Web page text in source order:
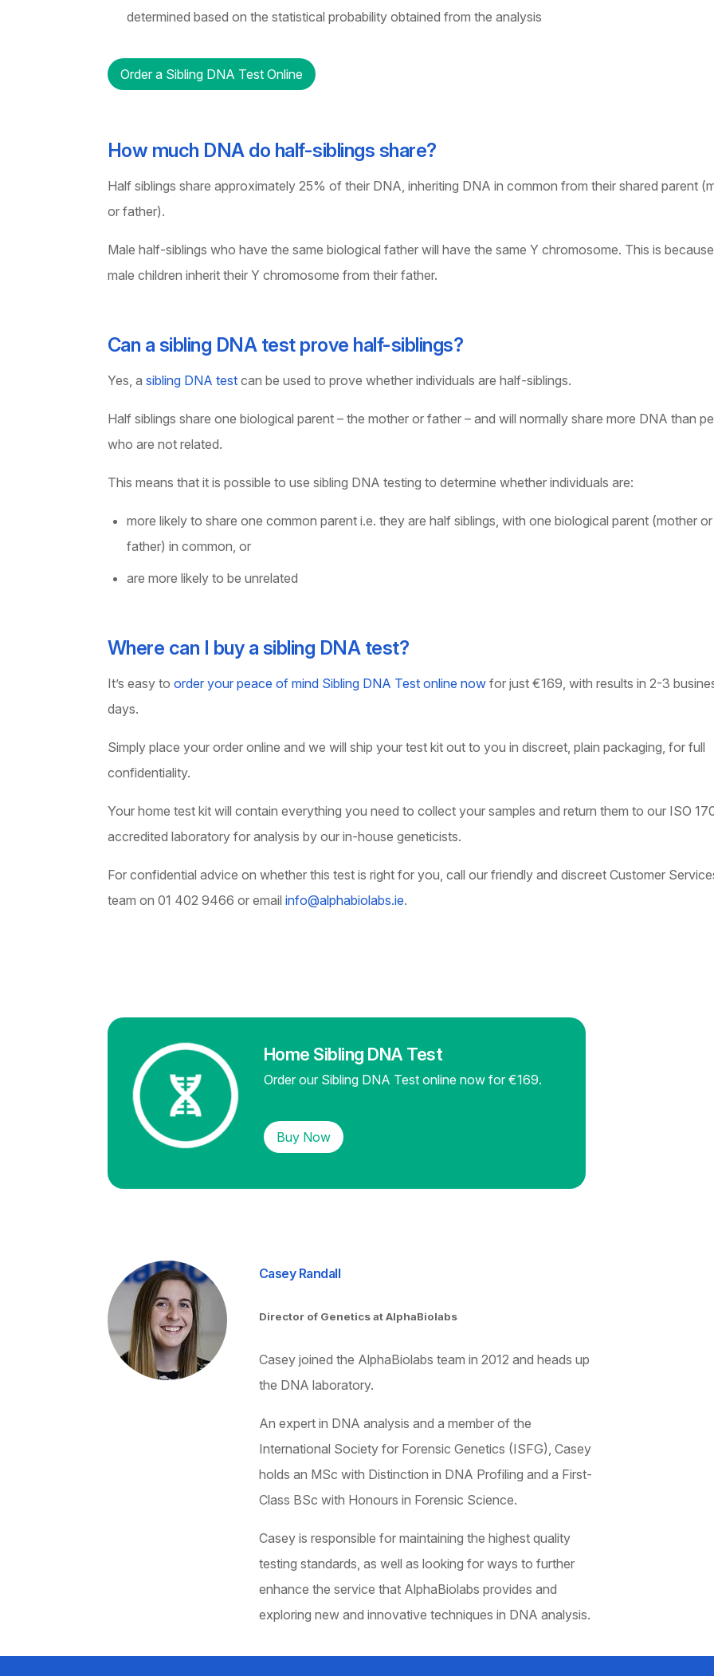
determined based on the statistical probability obtained from the analysis
Order a Sibling DNA Test Online
How much DNA do half-siblings share?
Half siblings share approximately 25% of their DNA, inheriting DNA in common from their shared parent
or father).
Male half-siblings who have the same biological father will have the same Y chromosome. This is
male children inherit their Y chromosome from their father.
Can a sibling DNA test prove half-siblings?
Yes, a sibling DNA testcan be used to prove whether individuals are half-siblings.
Half siblings share one biological parent – the mother or father – and will normally share more DNA than
who are not related.
This means that it is possible to use sibling DNA testing to determine whether individuals are:
more likely to share one common parent i.e. they are half siblings, with one biological parent (mother or
father) in common, or
are more likely to be unrelated
Where can I buy a sibling DNA test?
It’s easy to order your peace of mind Sibling DNA Test online nowfor just €169, with results in 2-3
days.
Simply place your order online and we will ship your test kit out to you in discreet, plain packaging, for full
confidentiality.
Your home test kit will contain everything you need to collect your samples and return them to our ISO
accredited laboratory for analysis by our in-house geneticists.
For confidential advice on whether this test is right for you, call our friendly and discreet Customer
team on 01 402 9466 or email info@alphabiolabs.ie.
Home Sibling DNA Test
Order our Sibling DNA Test online now for €169.
Buy Now
Casey Randall
Director of Genetics at AlphaBiolabs
Casey joined the AlphaBiolabs team in 2012 and heads up
the DNA laboratory.
An expert in DNA analysis and a member of the
International Society for Forensic Genetics (ISFG), Casey
holds an MSc with Distinction in DNA Profiling and a First-
Class BSc with Honours in Forensic Science.
Casey is responsible for maintaining the highest quality
testing standards, as well as looking for ways to further
enhance the service that AlphaBiolabs provides and
exploring new and innovative techniques in DNA analysis.